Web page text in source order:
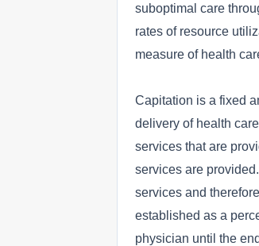
suboptimal care
rates of resource
measure of health
Capitation is a fixed
delivery of health
services that are
services are
services and
established as a
physician until the